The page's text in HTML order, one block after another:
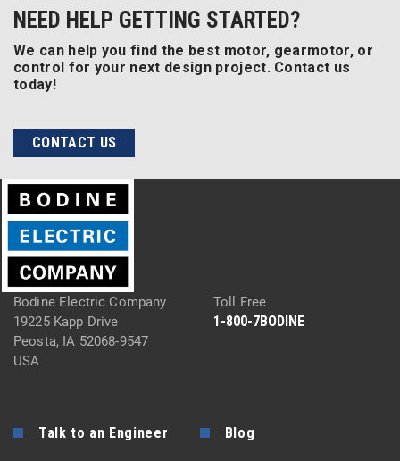
NEED HELP GETTING STARTED?
We can help you find the best motor, gearmotor, or
control for your next design project. Contact us
today!
CONTACT US
Bodine Electric Company
19225 Kapp Drive
Peosta, IA 52068-9547
USA
Toll Free
1-800-7BODINE
Talk to an Engineer Blog